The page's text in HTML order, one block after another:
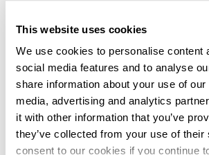
This website uses cookies
We use cookies to personalise content
social media features and to analyse
share information about your use of
media, advertising and analytics
it with other information that you’ve
they’ve collected from your use of their
consent to our cookies if you continue
that we were all in the same situation.
There, at the Apple Store, I had found a
learned where they were from, what
where their children lived, how they
Diego, how affordable it was to live in
consensus was not very), and even